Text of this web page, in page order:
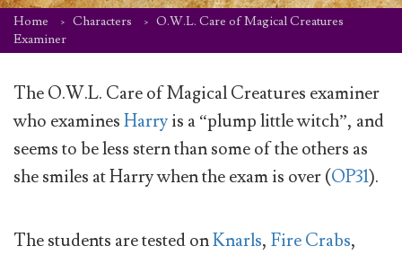
Home Characters
O.W.L. Care of Magical Creatures
Examiner
The O.W.L. Care of Magical Creatures examiner
who examinesHarryis a “plump little witch”, and
seems to be less stern than some of the others as
she smiles at Harry when the exam is over (OP31).
The students are tested onKnarls, Fire Crabs,